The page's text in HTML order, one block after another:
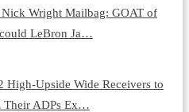
Wright Mailbag: GOAT of
LeBron Ja…
High-Upside Wide Receivers to
Their ADPs Ex…